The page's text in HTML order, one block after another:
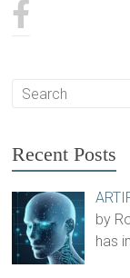
Recent Posts
by
has